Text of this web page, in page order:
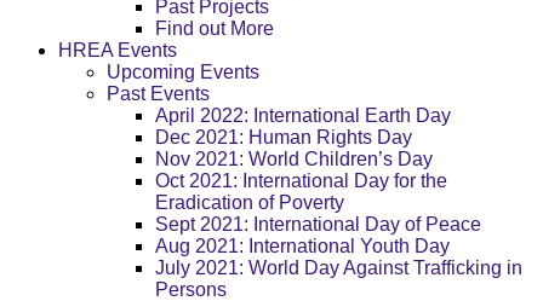
Past Projects
Find out More
HREA Events
Upcoming Events
Past Events
April 2022: International Earth Day
Dec 2021: Human Rights Day
Nov 2021: World Children’s Day
Oct 2021: International Day for the
Eradication of Poverty
Sept 2021: International Day of Peace
Aug 2021: International Youth Day
July 2021: World Day Against Trafficking in
Persons